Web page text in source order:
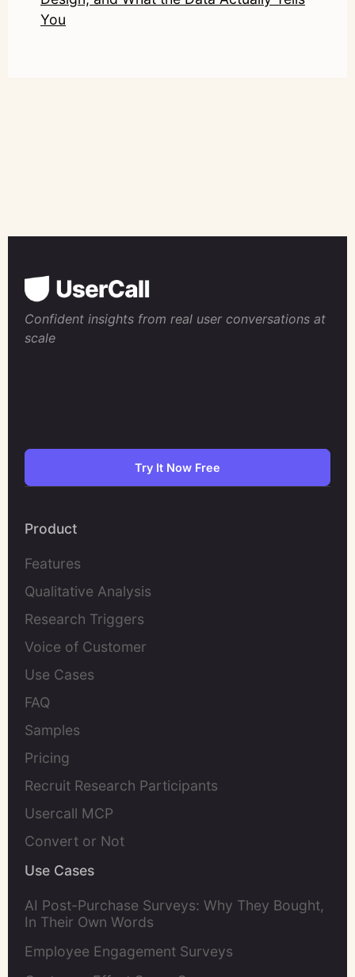
You
Confident insights from real user conversations at
scale
Try It Now Free
Product
Features
Qualitative Analysis
Research Triggers
Voice of Customer
Use Cases
FAQ
Samples
Pricing
Recruit Research Participants
Usercall MCP
Convert or Not
Use Cases
AI Post-Purchase Surveys: Why They Bought,
In Their Own Words
Employee Engagement Surveys